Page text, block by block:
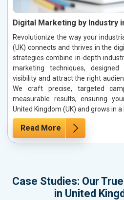
Digital Marketing by Industry
Revolutionize the way your
(UK) connects and thrives in the
strategies combine in-depth
marketing techniques,
visibility and attract the right
We craft precise, targeted
measurable results, ensuring
United Kingdom (UK) and grows in
Read More
Case Studies: Our
in United